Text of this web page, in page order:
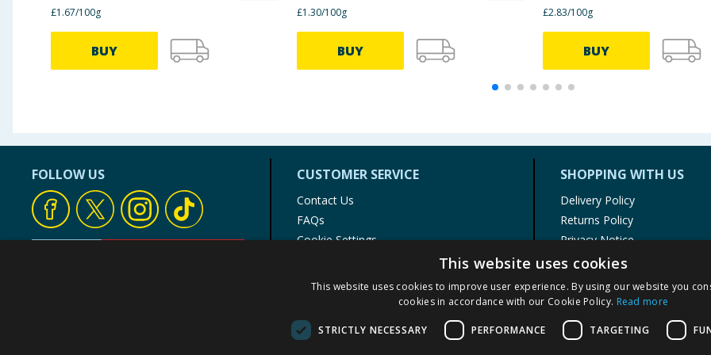
£1.67/100g
BUY
£1.30/100g
BUY
£2.83/100g
BUY
FOLLOW US CUSTOMER SERVICE
Contact Us
FAQs
Cookie Settings
Product Recalls
SHOPPING WITH US
Delivery Policy
Returns Policy
Privacy Notice
Cookie Policy
Terms of Use & Sale
Modern Slavery Statement
My Account
This website uses cookies
This website uses cookies to improve user experience. By using our website you
cookies in accordance with our Cookie Policy. Read more
STRICTLY NECESSARY PERFORMANCE TARGETING